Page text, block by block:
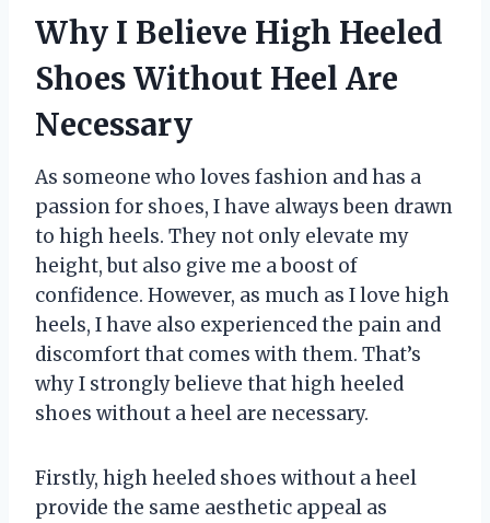
Why I Believe High Heeled
Shoes Without Heel Are
Necessary
As someone who loves fashion and has a
passion for shoes, I have always been drawn
to high heels. They not only elevate my
height, but also give me a boost of
confidence. However, as much as I love high
heels, I have also experienced the pain and
discomfort that comes with them. That’s
why I strongly believe that high heeled
shoes without a heel are necessary.
Firstly, high heeled shoes without a heel
provide the same aesthetic appeal as